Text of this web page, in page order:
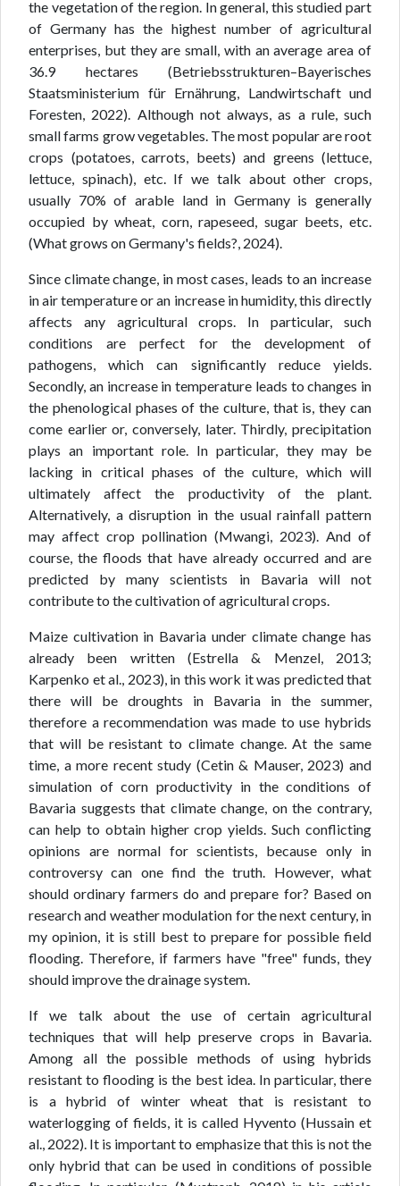
the vegetation of the region. In general, this studied part
of Germany has the highest number of agricultural
enterprises, but they are small, with an average area of
36.9 hectares (Betriebsstrukturen–Bayerisches
Staatsministerium für Ernährung, Landwirtschaft und
Foresten, 2022). Although not always, as a rule, such
small farms grow vegetables. The most popular are root
crops (potatoes, carrots, beets) and greens (lettuce,
lettuce, spinach), etc. If we talk about other crops,
usually 70% of arable land in Germany is generally
occupied by wheat, corn, rapeseed, sugar beets, etc.
(What grows on Germany's fields?, 2024).
Since climate change, in most cases, leads to an increase
in air temperature or an increase in humidity, this directly
affects any agricultural crops. In particular, such
conditions are perfect for the development of
pathogens, which can significantly reduce yields.
Secondly, an increase in temperature leads to changes in
the phenological phases of the culture, that is, they can
come earlier or, conversely, later. Thirdly, precipitation
plays an important role. In particular, they may be
lacking in critical phases of the culture, which will
ultimately affect the productivity of the plant.
Alternatively, a disruption in the usual rainfall pattern
may affect crop pollination (Mwangi, 2023). And of
course, the floods that have already occurred and are
predicted by many scientists in Bavaria will not
contribute to the cultivation of agricultural crops.
Maize cultivation in Bavaria under climate change has
already been written (Estrella & Menzel, 2013;
Karpenko et al., 2023), in this work it was predicted that
there will be droughts in Bavaria in the summer,
therefore a recommendation was made to use hybrids
that will be resistant to climate change. At the same
time, a more recent study (Cetin & Mauser, 2023) and
simulation of corn productivity in the conditions of
Bavaria suggests that climate change, on the contrary,
can help to obtain higher crop yields. Such conflicting
opinions are normal for scientists, because only in
controversy can one find the truth. However, what
should ordinary farmers do and prepare for? Based on
research and weather modulation for the next century, in
my opinion, it is still best to prepare for possible field
flooding. Therefore, if farmers have "free" funds, they
should improve the drainage system.
If we talk about the use of certain agricultural
techniques that will help preserve crops in Bavaria.
Among all the possible methods of using hybrids
resistant to flooding is the best idea. In particular, there
is a hybrid of winter wheat that is resistant to
waterlogging of fields, it is called Hyvento (Hussain et
al., 2022). It is important to emphasize that this is not the
only hybrid that can be used in conditions of possible